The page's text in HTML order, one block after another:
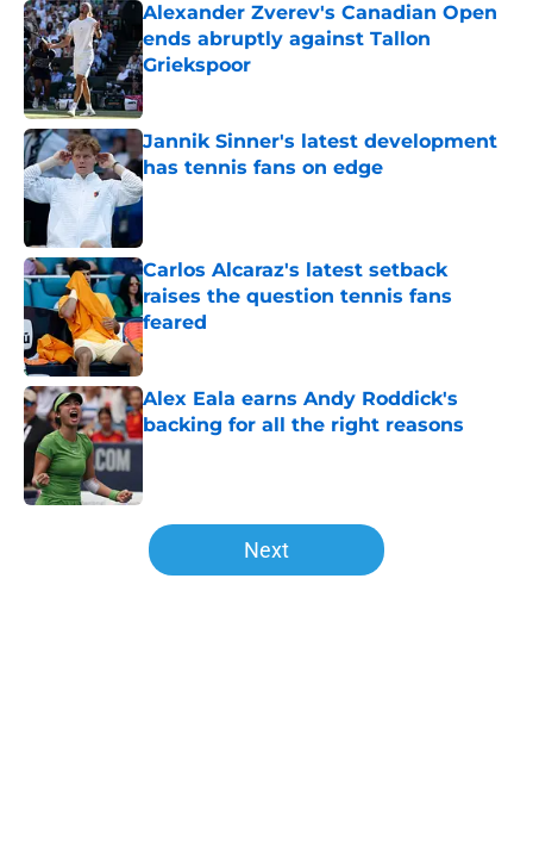
Alexander Zverev's Canadian Open
ends abruptly against Tallon
Griekspoor
Published by on Invalid Date
Jannik Sinner's latest development
has tennis fans on edge
Published by on Invalid Date
Carlos Alcaraz's latest setback
raises the question tennis fans
feared
Published by on Invalid Date
Alex Eala earns Andy Roddick's
backing for all the right reasons
Published by on Invalid Date
5 related articles loaded
Next